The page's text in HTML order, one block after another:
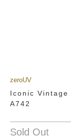
zeroUV
Iconic Vintage
A742
Sold Out